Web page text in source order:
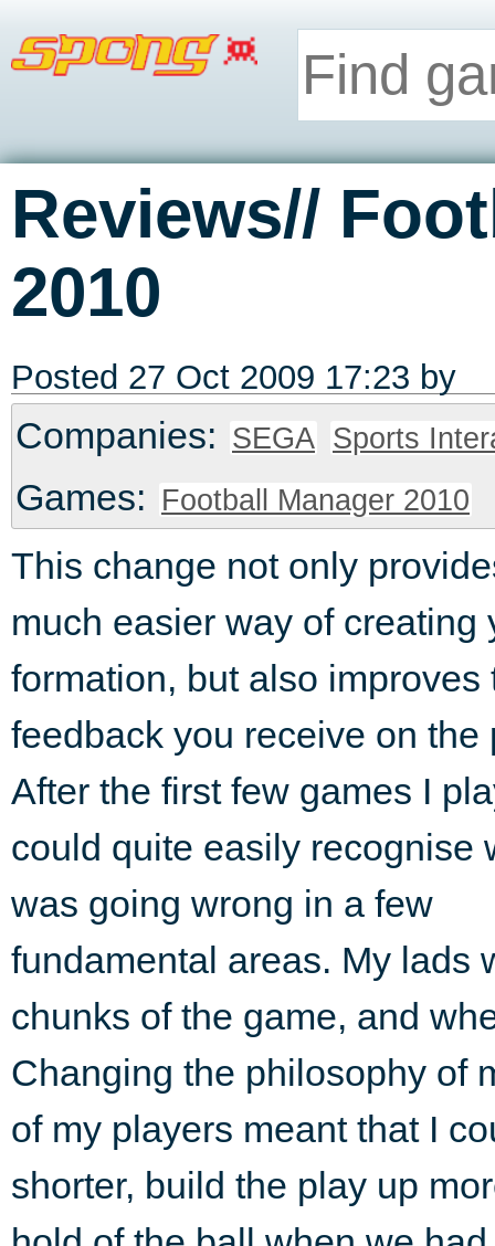
Reviews//
2010
Posted 27 Oct 2009 17:23 by
Companies: SEGA Sports
Games: Football Manager 2010
This change not only
much easier way of creating
formation, but also improves
feedback you receive on the
After the first few games I
could quite easily recognise
was going wrong in a few
fundamental areas. My lads
chunks of the game, and
Changing the philosophy of
of my players meant that I
shorter, build the play up